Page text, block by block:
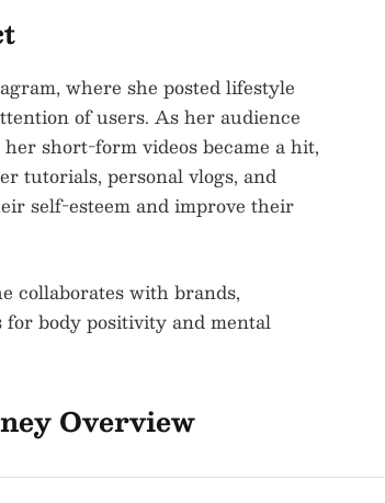
where she posted lifestyle
of users. As her audience
short-form videos became a hit,
tutorials, personal vlogs, and
self-esteem and improve their
collaborates with brands,
for body positivity and mental
Overview